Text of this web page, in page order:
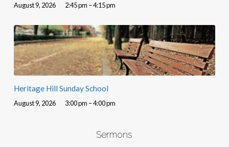
August 9, 2026 2:45 pm – 4:15 pm
Heritage Hill Sunday School
August 9, 2026 3:00 pm – 4:00 pm
Sermons